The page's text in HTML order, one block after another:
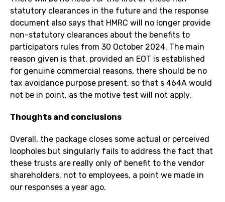
statutory clearances in the future and the response
document also says that HMRC will no longer provide
non-statutory clearances about the benefits to
participators rules from 30 October 2024. The main
reason given is that, provided an EOT is established
for genuine commercial reasons, there should be no
tax avoidance purpose present, so that s 464A would
not be in point, as the motive test will not apply.
Thoughts and conclusions
Overall, the package closes some actual or perceived
loopholes but singularly fails to address the fact that
these trusts are really only of benefit to the vendor
shareholders, not to employees, a point we made in
our responses a year ago.